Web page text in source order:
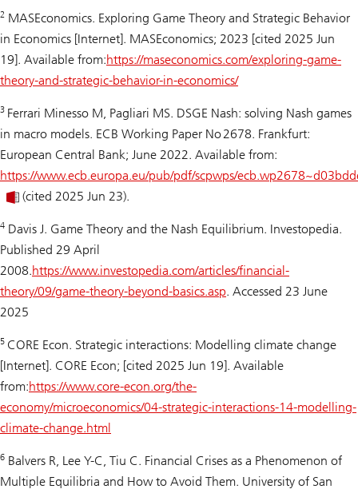
2 MASEconomics. Exploring Game Theory and Strategic Behavior
in Economics [Internet]. MASEconomics; 2023 [cited 2025 Jun
19]. Available from:https://maseconomics.com/exploring-game-
theory-and-strategic-behavior-in-economics/
3 Ferrari Minesso M, Pagliari MS. DSGE Nash: solving Nash games
in macro models. ECB Working Paper No 2678. Frankfurt:
European Central Bank; June 2022. Available from:
https://www.ecb.europa.eu/pub/pdf/scpwps/
(cited 2025 Jun 23).
4 Davis J. Game Theory and the Nash Equilibrium. Investopedia.
Published 29 April
2008.https://www.investopedia.com/articles/financial-
theory/09/game-theory-beyond-basics.asp. Accessed 23 June
2025
5 CORE Econ. Strategic interactions: Modelling climate change
[Internet]. CORE Econ; [cited 2025 Jun 19]. Available
from:https://www.core-econ.org/the-
economy/microeconomics/04-strategic-interactions-14-modelling-
climate-change.html
6 Balvers R, Lee Y-C, Tiu C. Financial Crises as a Phenomenon of
Multiple Equilibria and How to Avoid Them. University of San